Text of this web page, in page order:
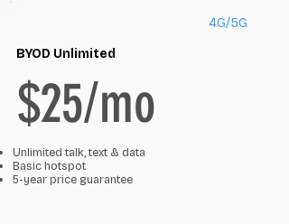
4G/5G
BYOD Unlimited
$25/mo
Unlimited talk, text & data
Basic hotspot
5-year price guarantee